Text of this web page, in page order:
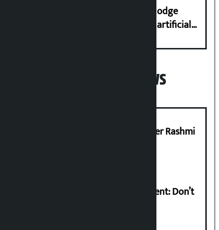
Industry Ministry urges people to lodge
complaint at 9851116773 if there is artificial
Popular News
Prabhu Bank’s Chief Business Officer Rashmi
Rabi Lamichhane on Sunsari incident: Don’t